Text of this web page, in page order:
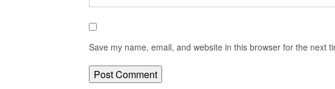
Save my name, email, and website in this browser for the next